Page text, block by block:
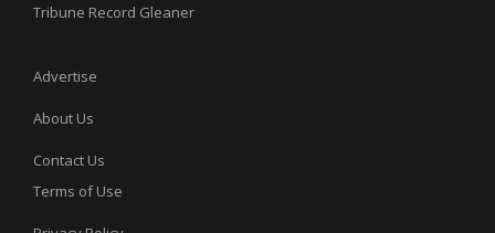
Tribune Record Gleaner
Advertise
About Us
Contact Us
Terms of Use